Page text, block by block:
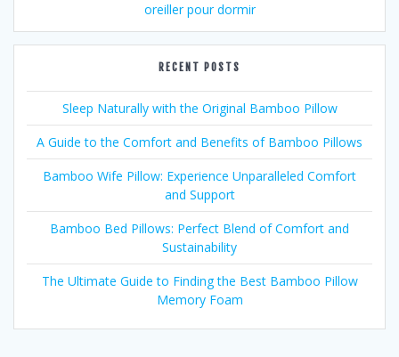
oreiller pour dormir
RECENT POSTS
Sleep Naturally with the Original Bamboo Pillow
A Guide to the Comfort and Benefits of Bamboo Pillows
Bamboo Wife Pillow: Experience Unparalleled Comfort
and Support
Bamboo Bed Pillows: Perfect Blend of Comfort and
Sustainability
The Ultimate Guide to Finding the Best Bamboo Pillow
Memory Foam